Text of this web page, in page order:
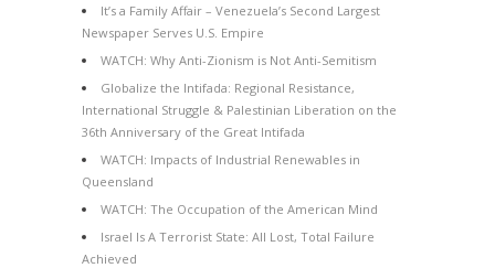
It’s a Family Affair – Venezuela’s Second Largest
Newspaper Serves U.S. Empire
WATCH: Why Anti-Zionism is Not Anti-Semitism
Globalize the Intifada: Regional Resistance,
International Struggle & Palestinian Liberation on the
36th Anniversary of the Great Intifada
WATCH: Impacts of Industrial Renewables in
Queensland
WATCH: The Occupation of the American Mind
Israel Is A Terrorist State: All Lost, Total Failure
Achieved